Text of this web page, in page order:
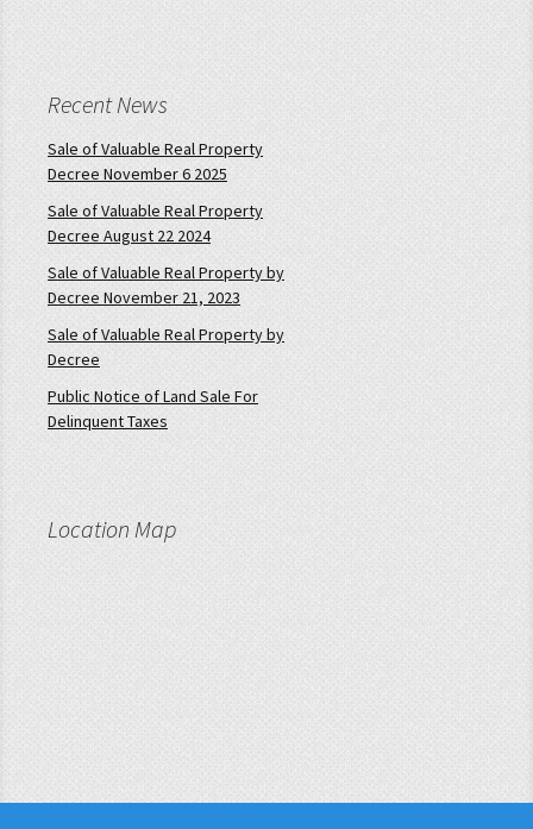
Recent News
Sale of Valuable Real Property
Decree November 6 2025
Sale of Valuable Real Property
Decree August 22 2024
Sale of Valuable Real Property by
Decree November 21, 2023
Sale of Valuable Real Property by
Decree
Public Notice of Land Sale For
Delinquent Taxes
Location Map